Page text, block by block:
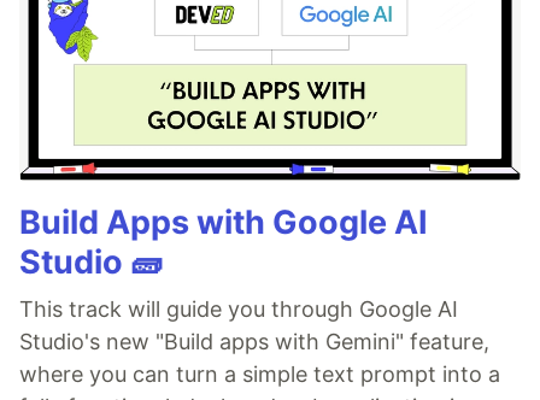
Build Apps with Google AI
Studio 🧱
This track will guide you through Google AI
Studio's new "Build apps with Gemini" feature,
where you can turn a simple text prompt into a